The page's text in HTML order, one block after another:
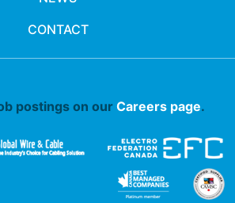
CONTACT
postings on our Careers page.